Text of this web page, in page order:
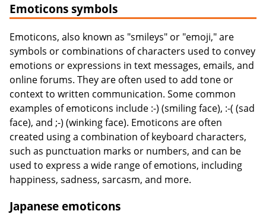
Emoticons symbols
Emoticons, also known as "smileys" or "emoji," are
symbols or combinations of characters used to convey
emotions or expressions in text messages, emails, and
online forums. They are often used to add tone or
context to written communication. Some common
examples of emoticons include :-) (smiling face), :-( (sad
face), and ;-) (winking face). Emoticons are often
created using a combination of keyboard characters,
such as punctuation marks or numbers, and can be
used to express a wide range of emotions, including
happiness, sadness, sarcasm, and more.
Japanese emoticons